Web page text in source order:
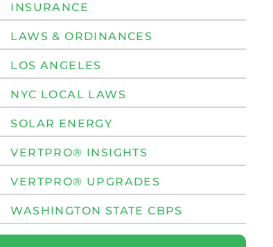
INSURANCE
LAWS & ORDINANCES
LOS ANGELES
NYC LOCAL LAWS
SOLAR ENERGY
VERTPRO® INSIGHTS
VERTPRO® UPGRADES
WASHINGTON STATE CBPS